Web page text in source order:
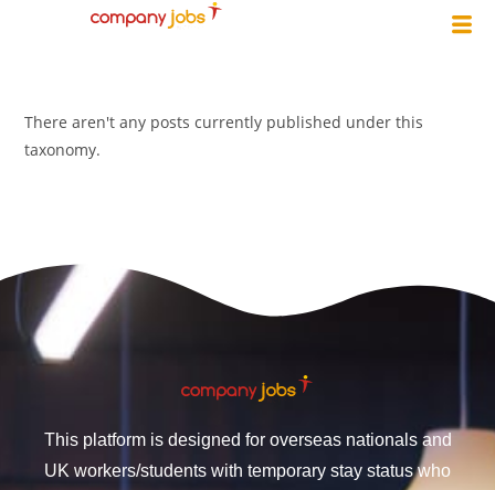
There aren't any posts currently published under this
taxonomy.
This platform is designed for overseas nationals and
UK workers/students with temporary stay status who